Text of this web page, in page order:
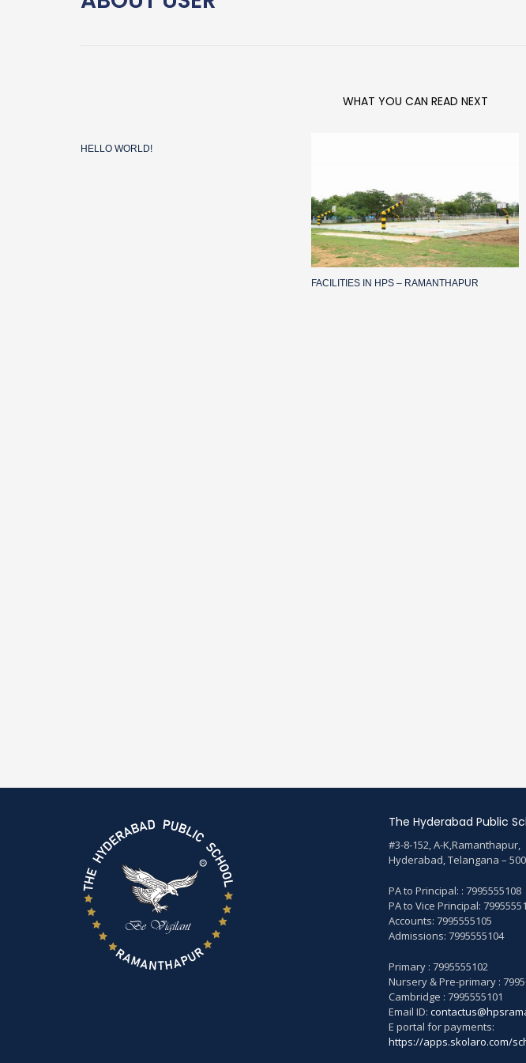
WHAT YOU CAN READ NEXT
HELLO WORLD!
FACILITIES IN HPS – RAMANTHAPUR
The Hyderabad Public
#3-8-152, A-K,Ramanthapur,
Hyderabad, Telangana –
PA to Principal: : 7995555108
PA to Vice Principal:
Accounts: 7995555105
Admissions: 7995555104
Primary : 7995555102
Nursery & Pre-primary :
Cambridge : 7995555101
Email ID:
E portal for payments:
https://apps.skolaro.com/